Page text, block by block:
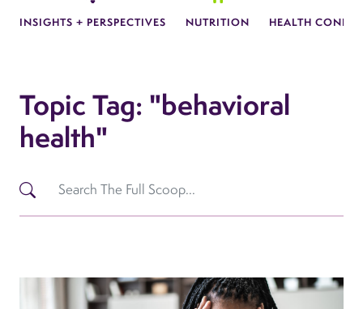
INSIGHTS + PERSPECTIVES NUTRITION HEALTH
Topic Tag: "behavioral
health"